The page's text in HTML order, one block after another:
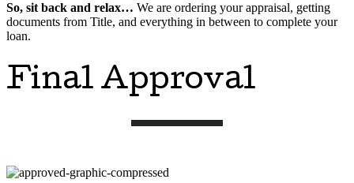
So, sit back and relax… We are ordering your appraisal, getting
documents from Title, and everything in between to complete your
loan.
Final Approval